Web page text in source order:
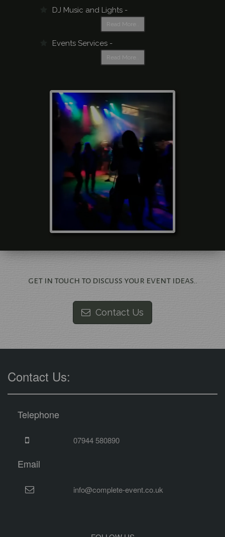
DJ Music and Lights -
Read More..
Events Services -
Read More..
get in touch to discuss your event ideas..
Contact Us
Contact Us:
Telephone
07944 580890
Email
info@complete-event.co.uk